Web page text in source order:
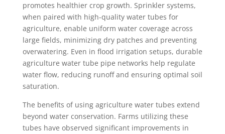
promotes healthier crop growth. Sprinkler systems,
when paired with high-quality water tubes for
agriculture, enable uniform water coverage across
large fields, minimizing dry patches and preventing
overwatering. Even in flood irrigation setups, durable
agriculture water tube pipe networks help regulate
water flow, reducing runoff and ensuring optimal soil
saturation.
The benefits of using agriculture water tubes extend
beyond water conservation. Farms utilizing these
tubes have observed significant improvements in